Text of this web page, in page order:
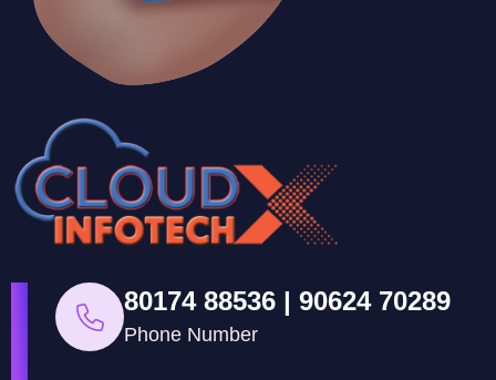
80174 88536 | 90624 70289
Phone Number